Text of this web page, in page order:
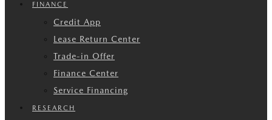
FINANCE
Credit App
Lease Return Center
Trade-in Offer
Finance Center
Service Financing
RESEARCH